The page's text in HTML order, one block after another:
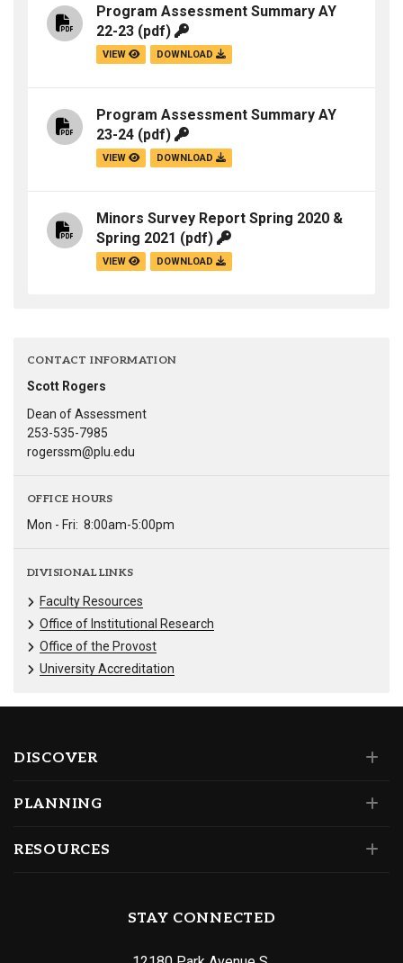
Program Assessment Summary AY
22-23 (pdf)
VIEW DOWNLOAD
Program Assessment Summary AY
23-24 (pdf)
VIEW DOWNLOAD
Minors Survey Report Spring 2020 &
Spring 2021 (pdf)
VIEW DOWNLOAD
CONTACT INFORMATION
Scott Rogers
Dean of Assessment
253-535-7985
rogerssm@plu.edu
OFFICE HOURS
Mon - Fri: 8:00am-5:00pm
DIVISIONAL LINKS
Faculty Resources
Office of Institutional Research
Office of the Provost
University Accreditation
DISCOVER
PLANNING
RESOURCES
STAY CONNECTED